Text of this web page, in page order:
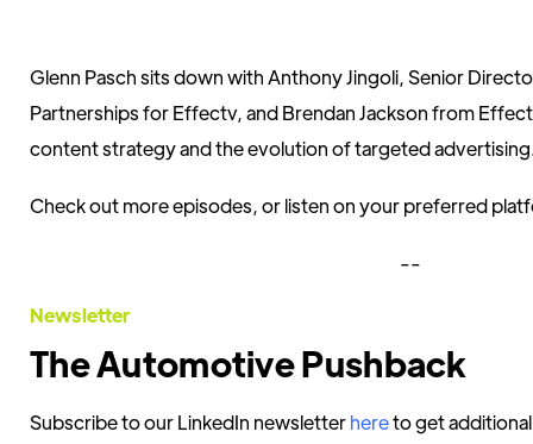
Glenn Pasch sits down with Anthony Jingoli, Senior
Partnerships for Effectv, and Brendan Jackson from
content strategy and the evolution of targeted
Check out more episodes, or listen on your preferred
--
Newsletter
The Automotive Pushback
Subscribe to our LinkedIn newsletterhereto get